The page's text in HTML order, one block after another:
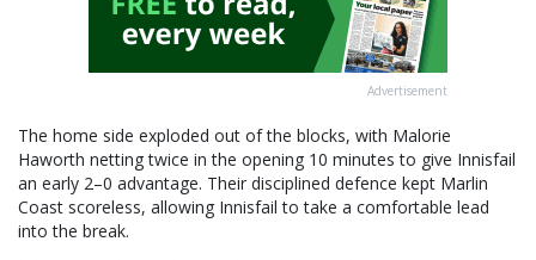
Advertisement
The home side exploded out of the blocks, with Malorie
Haworth netting twice in the opening 10 minutes to give Innisfail
an early 2–0 advantage. Their disciplined defence kept Marlin
Coast scoreless, allowing Innisfail to take a comfortable lead
into the break.